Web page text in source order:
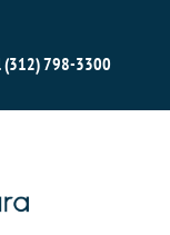
798-3300